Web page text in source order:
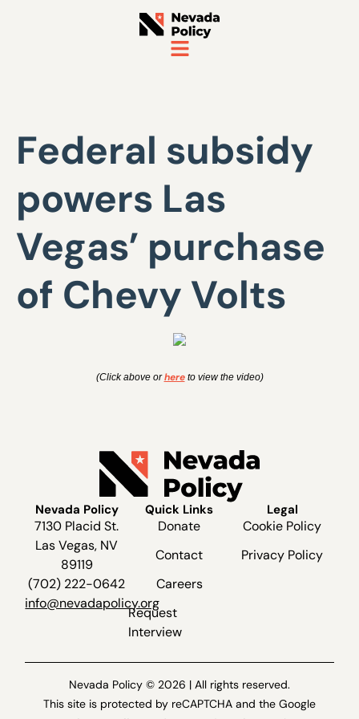
Federal subsidy
powers Las
Vegas’ purchase
of Chevy Volts
(Click above orhereto view the video)
Nevada Policy
7130 Placid St.
Las Vegas, NV
89119
(702) 222-0642
info@nevadapolicy.org
Quick Links
Donate
Contact
Careers
Request
Interview
Legal
Cookie Policy
Privacy Policy
Nevada Policy © 2026 | All rights reserved.
This site is protected by reCAPTCHA and the Google